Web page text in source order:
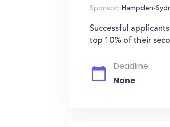
Sponsor: Hampden-
Successful
top 10% of their
Deadline:
None